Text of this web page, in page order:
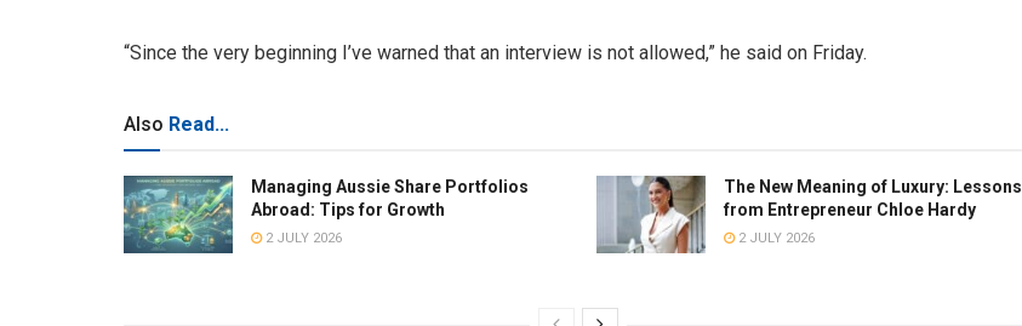
“Since the very beginning I’ve warned that an interview is not allowed,” he said on Friday.
Also Read...
Managing Aussie Share Portfolios
Abroad: Tips for Growth
2 JULY 2026
The New Meaning of Luxury: Lessons
from Entrepreneur Chloe Hardy
2 JULY 2026